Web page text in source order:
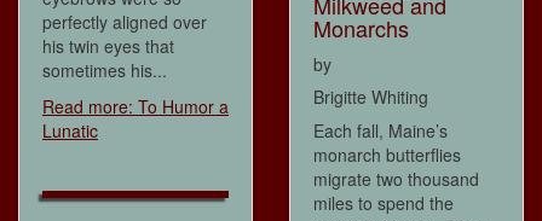
perfectly aligned over
his twin eyes that
sometimes his...
Read more: To Humor a
Lunatic
Monarchs
by
Brigitte Whiting
Each fall, Maine’s
monarch butterflies
migrate two thousand
miles to spend the